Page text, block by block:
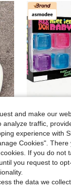
Women
in Antique Silver Women Necklaces
-4% asmodee NeeDoh Soft Squeeze Toys, 4pcs/Box,
#6 Bestseller
Almost sold
#6 Bestseller
Almost sold
#6 Bestseller
Almost sold
Almost sold
and make our
analyze traffic,
experience with
Cookies". There
If you do not
you request to
the data we